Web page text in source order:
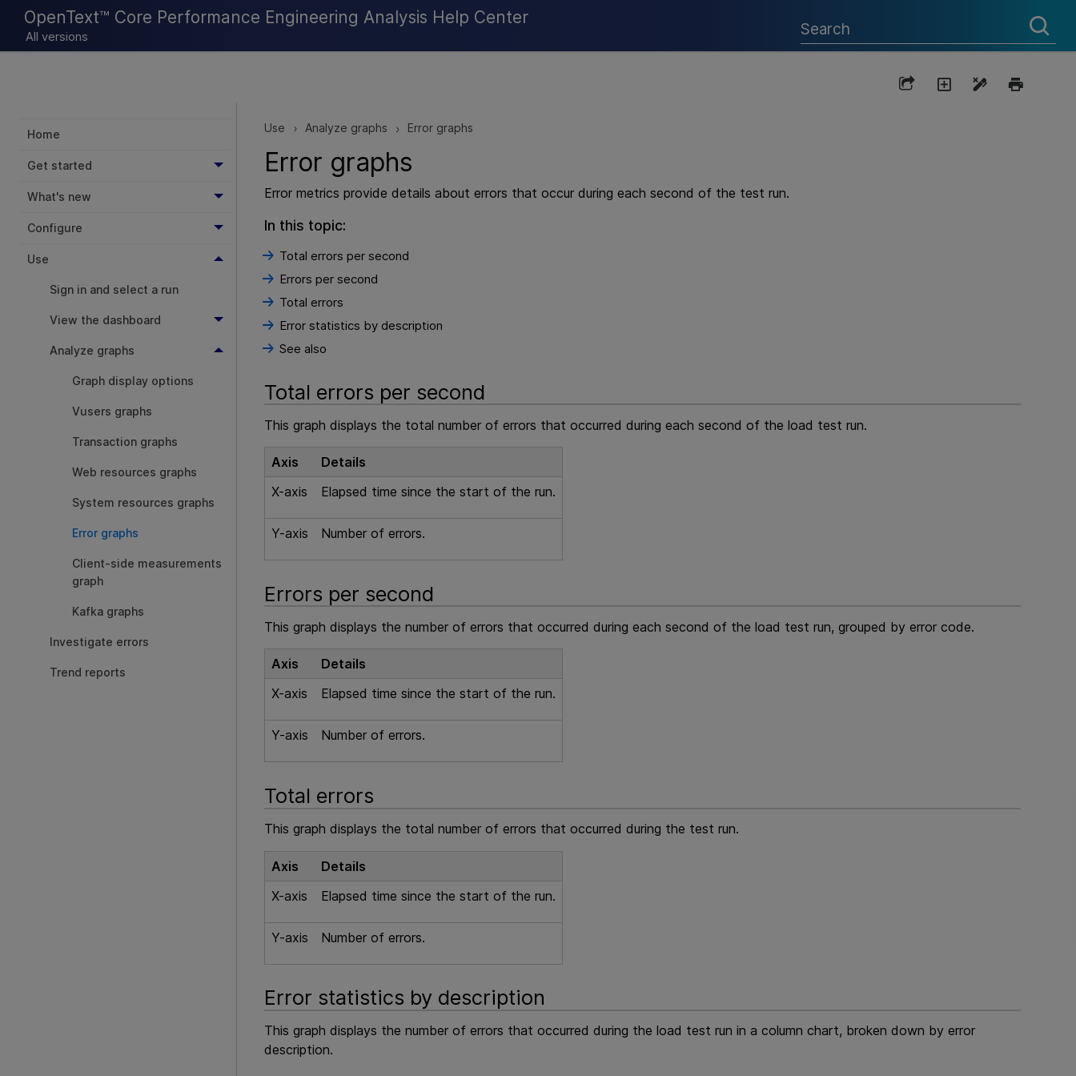
OpenText™ Core Performance Engineering Analysis Help Center
All versions
Skip To Main Content
Home
Get started
What's new
Configure
Use
Sign in and select a run
View the dashboard
Analyze graphs
Graph display options
Vusers graphs
Transaction graphs
Web resources graphs
System resources graphs
Error graphs
Client-side measurements
graph
Kafka graphs
Investigate errors
Trend reports
Use > Analyze graphs > Error graphs
Error graphs
Error metrics provide details about errors that occur during each second of the test run.
In this topic:
Total errors per second
Errors per second
Total errors
Error statistics by description
See also
Total errors per second
This graph displays the total number of errors that occurred during each second of the load test run.
Axis
Details
X-axis
Elapsed time since the start of the run.
Y-axis Number of errors.
Errors per second
This graph displays the number of errors that occurred during each second of the load test run, grouped by error code.
Axis
Details
X-axis
Elapsed time since the start of the run.
Y-axis Number of errors.
Total errors
This graph displays the total number of errors that occurred during the test run.
Axis
Details
X-axis
Elapsed time since the start of the run.
Y-axis Number of errors.
Error statistics by description
This graph displays the number of errors that occurred during the load test run in a column chart, broken down by error
description.